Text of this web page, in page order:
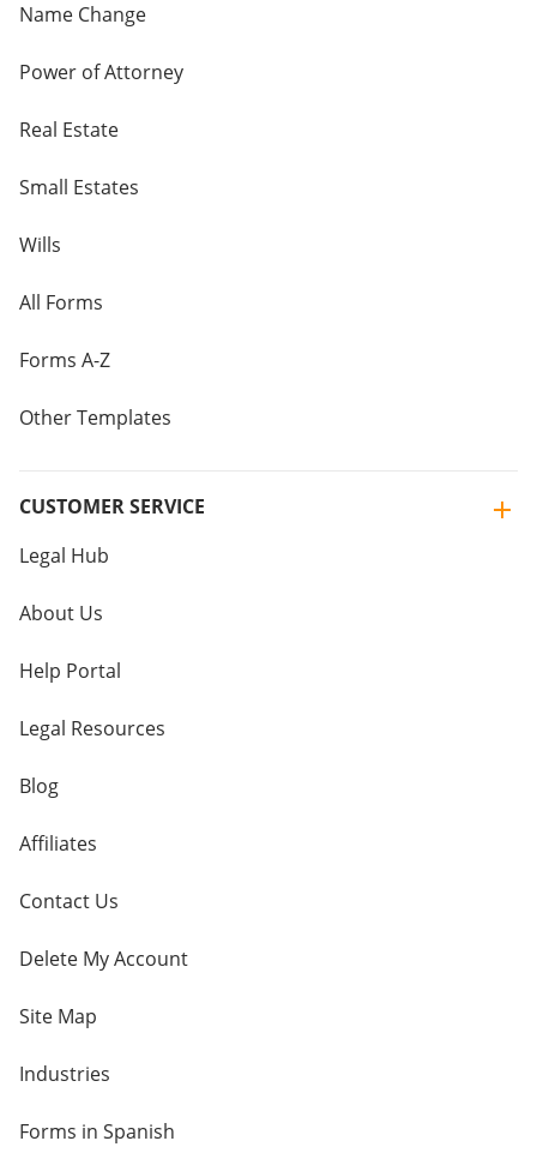
Name Change
Power of Attorney
Real Estate
Small Estates
Wills
All Forms
Forms A-Z
Other Templates
CUSTOMER SERVICE
Legal Hub
About Us
Help Portal
Legal Resources
Blog
Affiliates
Contact Us
Delete My Account
Site Map
Industries
Forms in Spanish